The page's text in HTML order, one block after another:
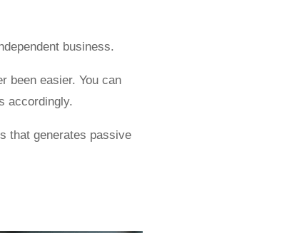
business.
been easier. You can
accordingly.
that generates passive